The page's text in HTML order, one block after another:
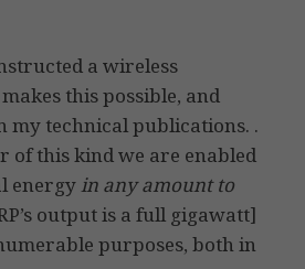
a wireless
this possible, and
my technical publications. .
of this kind we are enabled
energyin any amount to
output is a full gigawatt]
purposes, both in